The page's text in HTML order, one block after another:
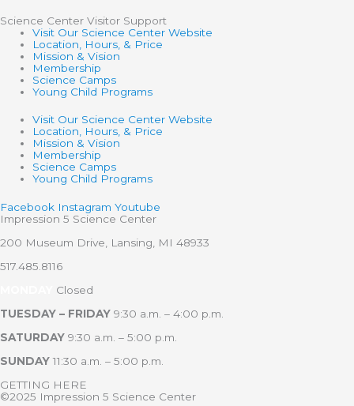
Science Center Visitor Support
Visit Our Science Center Website
Location, Hours, & Price
Mission & Vision
Membership
Science Camps
Young Child Programs
Visit Our Science Center Website
Location, Hours, & Price
Mission & Vision
Membership
Science Camps
Young Child Programs
Facebook Instagram Youtube
Impression 5 Science Center
200 Museum Drive, Lansing, MI 48933
517.485.8116
Closed
TUESDAY – FRIDAY 9:30 a.m. – 4:00 p.m.
SATURDAY 9:30 a.m. – 5:00 p.m.
SUNDAY 11:30 a.m. – 5:00 p.m.
GETTING HERE
©2025 Impression 5 Science Center